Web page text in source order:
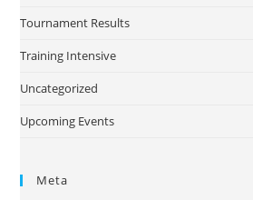
Tournament Results
Training Intensive
Uncategorized
Upcoming Events
Meta